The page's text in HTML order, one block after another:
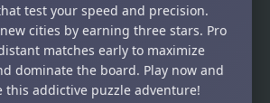
test your speed and precision.
cities by earning three stars. Pro
matches early to maximize
dominate the board. Play now and
this addictive puzzle adventure!